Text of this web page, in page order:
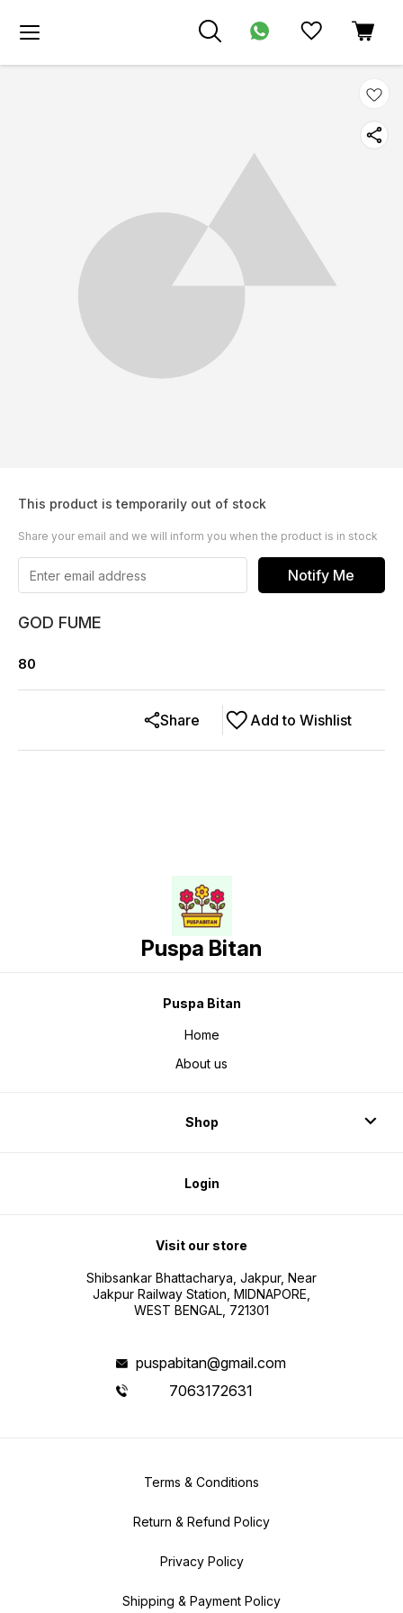
This product is temporarily out of stock
Share your email and we will inform you when the product is in stock
Notify Me
GOD FUME
80
Add to Wishlist
Share
Puspa Bitan
Puspa Bitan
Home
About us
Shop
Login
Visit our store
Shibsankar Bhattacharya, Jakpur, Near
Jakpur Railway Station, MIDNAPORE,
WEST BENGAL, 721301
puspabitan@gmail.com
7063172631
Terms & Conditions
Return & Refund Policy
Privacy Policy
Shipping & Payment Policy